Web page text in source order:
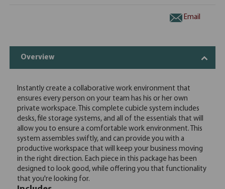
Email
Overview
Instantly create a collaborative work environment that
ensures every person on your team has his or her own
private workspace. This complete cubicle system includes
desks, file storage systems, and all of the essentials that will
allow you to ensure a comfortable work environment. This
system assembles swiftly, and can provide you with a
productive workspace that will keep your business moving
in the right direction. Each piece in this package has been
designed to look good, while offering you that functionality
that you're looking for.